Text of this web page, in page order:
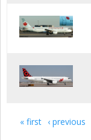
Pages
« first ‹ previous